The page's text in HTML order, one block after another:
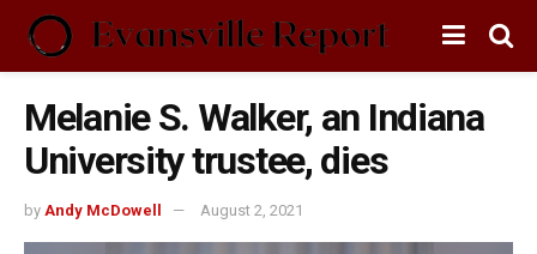
Melanie S. Walker, an Indiana
University trustee, dies
by Andy McDowell August 2, 2021